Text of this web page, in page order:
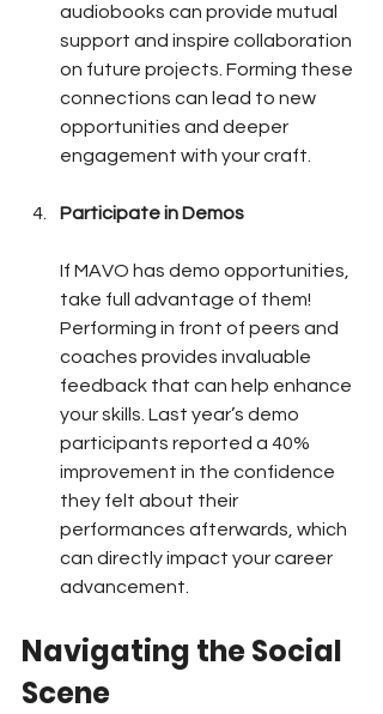
audiobooks can provide mutual
support and inspire collaboration
on future projects. Forming these
connections can lead to new
opportunities and deeper
engagement with your craft.
Participate in Demos
If MAVO has demo opportunities,
take full advantage of them!
Performing in front of peers and
coaches provides invaluable
feedback that can help enhance
your skills. Last year’s demo
participants reported a 40%
improvement in the confidence
they felt about their
performances afterwards, which
can directly impact your career
advancement.
Navigating the Social
Scene